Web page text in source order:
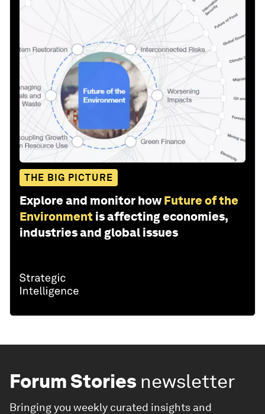
THE BIG PICTURE
Explore and monitor how Future of the
Environment is affecting economies,
industries and global issues
Forum Stories newsletter
Bringing you weekly curated insights and